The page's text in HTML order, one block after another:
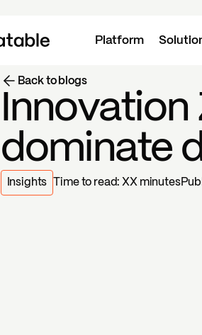
Platform
Back to blogs
Innovation
dominate
Insights Time to read:XXminutes